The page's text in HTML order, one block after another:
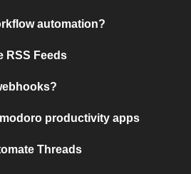
automation?
RSS Feeds
productivity apps
Threads